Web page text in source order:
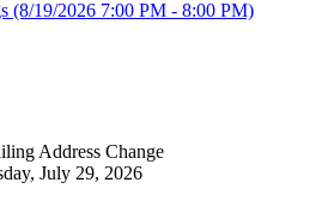
(8/19/2026 7:00 PM - 8:00 PM)
July 29, 2026